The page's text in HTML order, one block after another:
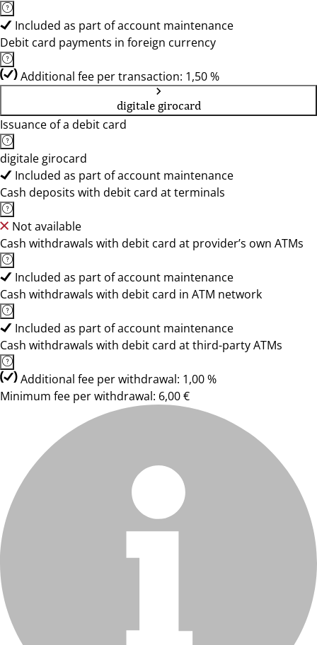
Included as part of account maintenance
Debit card payments in foreign currency
Additional fee per transaction: 1,50 %
digitale girocard
Issuance of a debit card
digitale girocard
Included as part of account maintenance
Cash deposits with debit card at terminals
Not available
Cash withdrawals with debit card at provider’s own ATMs
Included as part of account maintenance
Cash withdrawals with debit card in ATM network
Included as part of account maintenance
Cash withdrawals with debit card at third-party ATMs
Additional fee per withdrawal: 1,00 %
Minimum fee per withdrawal: 6,00 €